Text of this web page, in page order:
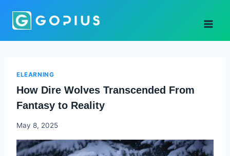
ELEARNING
How Dire Wolves Transcended From
Fantasy to Reality
Godwin
May 8, 2025